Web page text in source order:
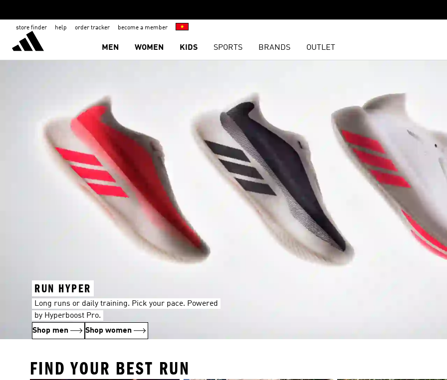
store finder help order tracker become a member
MEN WOMEN KIDS SPORTS BRANDS OUTLET
RUN HYPER
Long runs or daily training. Pick your pace. Powered
by Hyperboost Pro.
Shop men
Shop women
FIND YOUR BEST RUN